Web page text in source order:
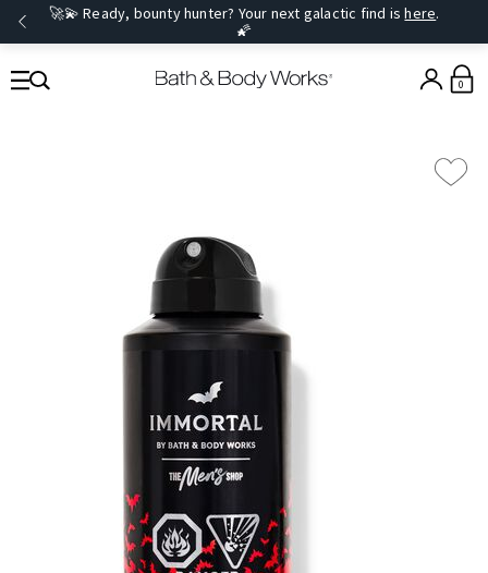
🚀💫 Ready, bounty hunter? Your next galactic find ishere.
🌠
0